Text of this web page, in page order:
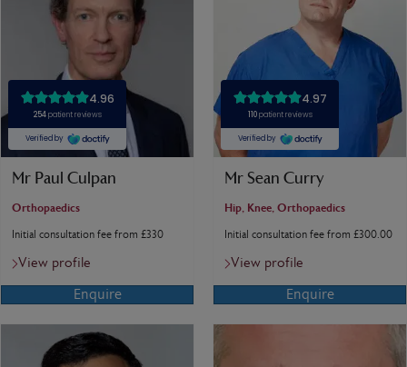
Mr Paul Culpan
Orthopaedics
Initial consultation fee from £330
View profile
Enquire
Mr Sean Curry
Hip, Knee, Orthopaedics
Initial consultation fee from £300.00
View profile
Enquire